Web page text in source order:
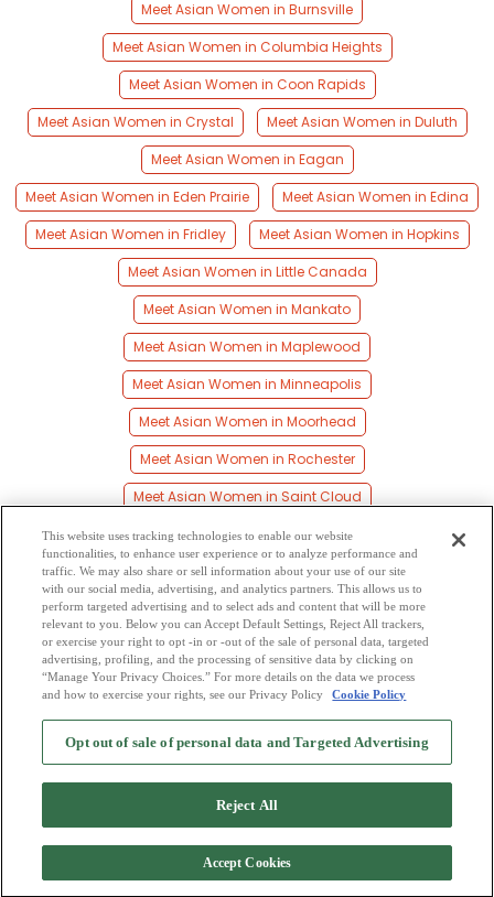
Meet Asian Women in Burnsville
Meet Asian Women in Columbia Heights
Meet Asian Women in Coon Rapids
Meet Asian Women in Crystal
Meet Asian Women in Duluth
Meet Asian Women in Eagan
Meet Asian Women in Eden Prairie
Meet Asian Women in Edina
Meet Asian Women in Fridley
Meet Asian Women in Hopkins
Meet Asian Women in Little Canada
Meet Asian Women in Mankato
Meet Asian Women in Maplewood
Meet Asian Women in Minneapolis
Meet Asian Women in Moorhead
Meet Asian Women in Rochester
Meet Asian Women in Saint Cloud
Meet Asian Women in Saint Paul
Meet Asian Women in Shakopee
Meet Asian Women in Willmar
Meet Asian Women in Young America
Browse by Category -Free Dating Site Mingle Blog - Privacy Policy
Cookie Privacy-Code of Conduct-Terms of Use-Safety Hub-Advertise
Mingle2 iPhone App
Copyright © 2006-2026 NextC LLC. All rights reserved
This website uses tracking technologies to enable our website
functionalities, to enhance user experience or to analyze performance and
traffic. We may also share or sell information about your use of our site
with our social media, advertising, and analytics partners. This allows us to
perform targeted advertising and to select ads and content that will be more
relevant to you. Below you can Accept Default Settings, Reject All trackers,
or exercise your right to opt -in or -out of the sale of personal data, targeted
advertising, profiling, and the processing of sensitive data by clicking on
“Manage Your Privacy Choices.” For more details on the data we process
and how to exercise your rights, see our Privacy Policy
Cookie Policy
Opt out of sale of personal data and Targeted Advertising
Reject All
Accept Cookies